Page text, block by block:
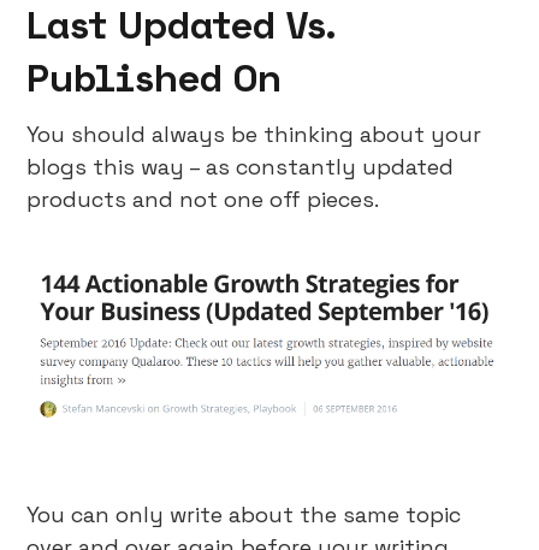
Last Updated Vs.
Published On
You should always be thinking about your
blogs this way – as constantly updated
products and not one off pieces.
You can only write about the same topic